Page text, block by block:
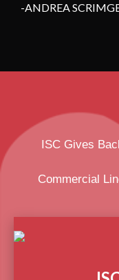
-ANDREA
ISC Gives
Commercial